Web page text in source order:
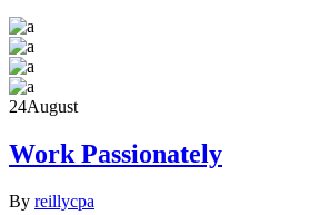
24August
Work Passionately
By reillycpa